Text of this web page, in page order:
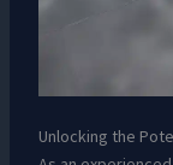
Unlocking the